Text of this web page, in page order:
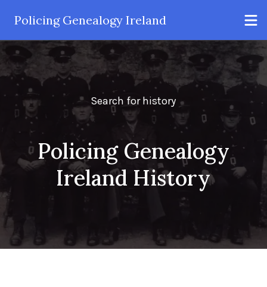
Policing Genealogy Ireland
Search for history
Policing Genealogy
Ireland History